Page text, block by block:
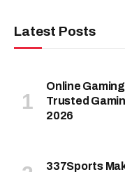
Latest Posts
Online
Trusted
2026
337Sports